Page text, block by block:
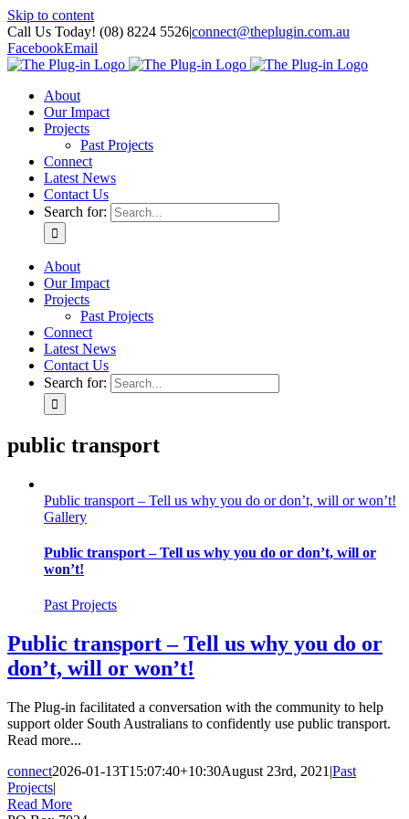
Skip to content
Call Us Today! (08) 8224 5526|connect@theplugin.com.au
FacebookEmail
About
Our Impact
Projects
Past Projects
Connect
Latest News
Contact Us
Search for:
About
Our Impact
Projects
Past Projects
Connect
Latest News
Contact Us
Search for:
public transport
Public transport – Tell us why you do or don’t, will or won’t!
Gallery
Public transport – Tell us why you do or don’t, will or
won’t!
Past Projects
Public transport – Tell us why you do or
don’t, will or won’t!
The Plug-in facilitated a conversation with the community to help
support older South Australians to confidently use public transport.
Read more...
connect2026-01-13T15:07:40+10:30August 23rd, 2021 |Past
Projects|
Read More